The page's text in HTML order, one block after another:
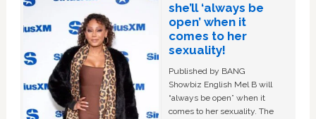
she’ll ‘always be
open’ when it
comes to her
sexuality!
Published by BANG
Showbiz English Mel B will
“always be open” when it
comes to her sexuality. The